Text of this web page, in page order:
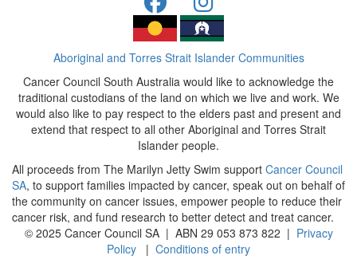
Aboriginal and Torres Strait Islander Communities
Cancer Council South Australia would like to acknowledge the
traditional custodians of the land on which we live and work. We
would also like to pay respect to the elders past and present and
extend that respect to all other Aboriginal and Torres Strait
Islander people.
All proceeds from The Marilyn Jetty Swim support Cancer Council
SA, to support families impacted by cancer, speak out on behalf of
the community on cancer issues, empower people to reduce their
cancer risk, and fund research to better detect and treat cancer.
© 2025 Cancer Council SA | ABN 29 053 873 822 | Privacy
Policy | Conditions of entry